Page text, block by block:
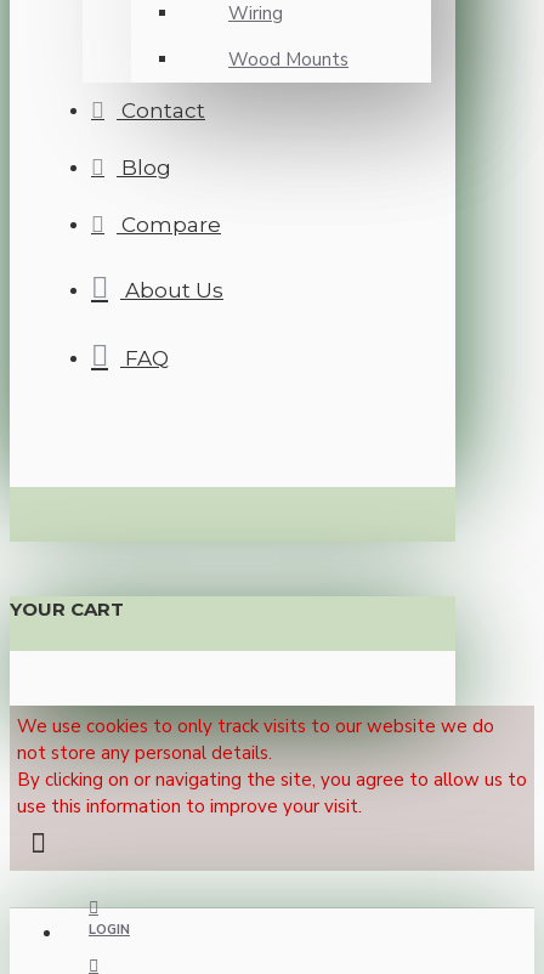
Wiring
Wood Mounts
Contact
Blog
Compare
About Us
FAQ
YOUR CART
We use cookies to only track visits to our website we do
not store any personal details.
By clicking on or navigating the site, you agree to allow us to
use this information to improve your visit.
LOGIN